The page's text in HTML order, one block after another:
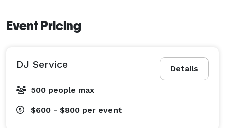
Event Pricing
Details
DJ Service
500 people max
$600 - $800 per event